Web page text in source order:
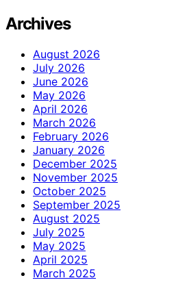
Archives
August 2026
July 2026
June 2026
May 2026
April 2026
March 2026
February 2026
January 2026
December 2025
November 2025
October 2025
September 2025
August 2025
July 2025
May 2025
April 2025
March 2025